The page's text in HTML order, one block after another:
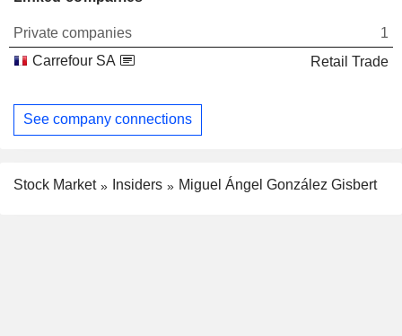
Private companies
1
Carrefour SA
Retail Trade
See company connections
Stock Market Insiders Miguel Ángel González Gisbert